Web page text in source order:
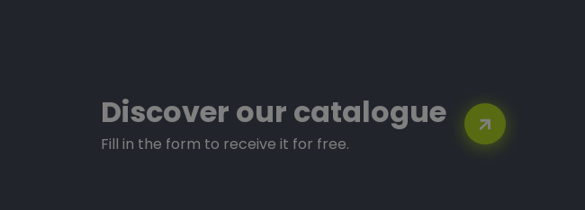
Discover our catalogue
Fill in the form to receive it for free.